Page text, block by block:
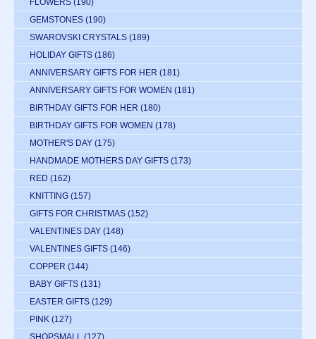
GEMSTONES (190)
SWAROVSKI CRYSTALS (189)
HOLIDAY GIFTS (186)
ANNIVERSARY GIFTS FOR HER (181)
ANNIVERSARY GIFTS FOR WOMEN (181)
BIRTHDAY GIFTS FOR HER (180)
BIRTHDAY GIFTS FOR WOMEN (178)
MOTHER'S DAY (175)
HANDMADE MOTHERS DAY GIFTS (173)
RED (162)
KNITTING (157)
GIFTS FOR CHRISTMAS (152)
VALENTINES DAY (148)
VALENTINES GIFTS (146)
COPPER (144)
BABY GIFTS (131)
EASTER GIFTS (129)
PINK (127)
SHOPSMALL (127)